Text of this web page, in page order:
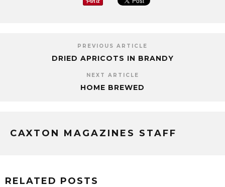
PREVIOUS ARTICLE
DRIED APRICOTS IN BRANDY
NEXT ARTICLE
HOME BREWED
CAXTON MAGAZINES STAFF
RELATED POSTS